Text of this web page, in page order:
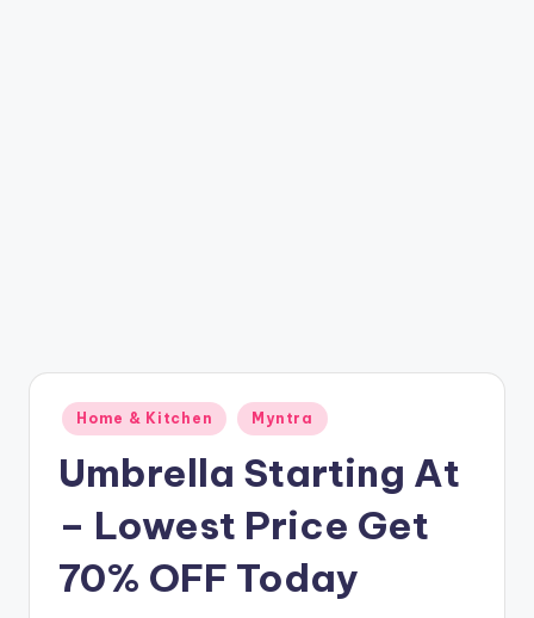
Posted
in
Home & Kitchen Myntra
Umbrella Starting At
– Lowest Price Get
70% OFF Today